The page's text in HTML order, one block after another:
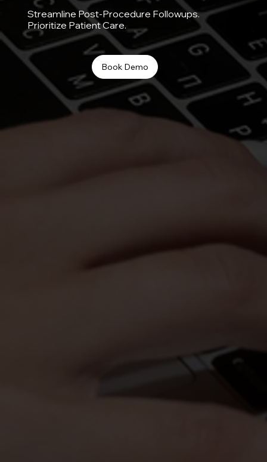
Streamline Post-Procedure Followups.
Prioritize Patient Care.
Book Demo